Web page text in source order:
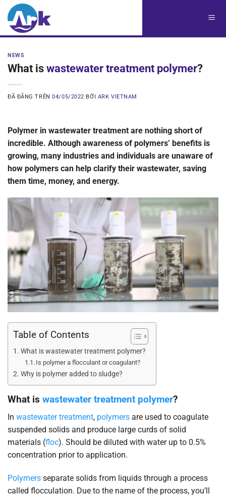
Chuyển
đến
NEWS
What iswastewater treatment polymer?
ĐÃ ĐĂNG TRÊN04/05/2022 BỞI ARK VIETNAM
Polymer in wastewater treatment are nothing short of
incredible. Although awareness of polymers’ benefits is
growing, many industries and individuals are unaware of
how polymers can help clarify their wastewater, saving
them time, money, and energy.
Table of Contents
What is wastewater treatment polymer?
Is polymer a flocculant or coagulant?
Why is polymer added to sludge?
What is wastewater treatment polymer?
In wastewater treatment, polymers are used to coagulate
suspended solids and produce large curds of solid
materials (floc). Should be diluted with water up to 0.5%
concentration prior to application.
Polymers separate solids from liquids through a process
called flocculation. Due to the name of the process, you’ll